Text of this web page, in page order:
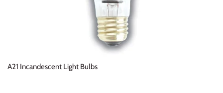
A21 Incandescent Light Bulbs